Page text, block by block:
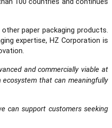
paper packaging products.
expertise, HZ Corporation is
and commercially viable at
that can meaningfully
can support customers seeking